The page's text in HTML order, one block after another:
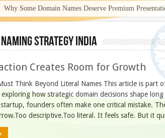
Why Some Domain Names Deserve Premium
naming strategy India
Creates Room for Growth
Think Beyond Literal Names This article is part
how strategic domain decisions shape
founders often make one critical mistake.
descriptive.Too literal. It feels safe. But it